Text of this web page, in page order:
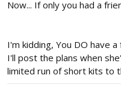
Now... If only you had a
I'm kidding, You DO have
I'll post the plans when
limited run of short kits to